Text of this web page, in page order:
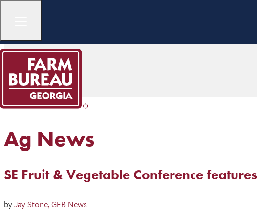
Ag News
SE Fruit & Vegetable Conference
byJay Stone, GFB News